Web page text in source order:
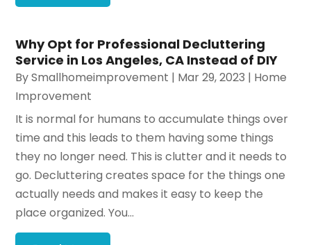
Why Opt for Professional Decluttering
Service in Los Angeles, CA Instead of DIY
BySmallhomeimprovement | Mar 29, 2023 | Home
Improvement
It is normal for humans to accumulate things over
time and this leads to them having some things
they no longer need. This is clutter and it needs to
go. Decluttering creates space for the things one
actually needs and makes it easy to keep the
place organized. You...